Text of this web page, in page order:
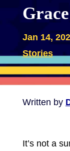
Jan 14,
Stories
Written by
It’s not a